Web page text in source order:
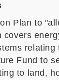
Plan to "
covers
relating
Fund to
to land,